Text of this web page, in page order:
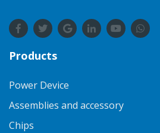
Products
Power Device
Assemblies and accessory
Chips